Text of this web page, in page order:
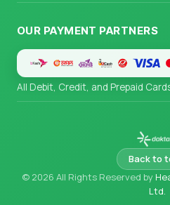
OUR PAYMENT PARTNERS
All Debit, Credit, and Prepaid
© 2026 All Rights Reserved by
Ltd.
Back to